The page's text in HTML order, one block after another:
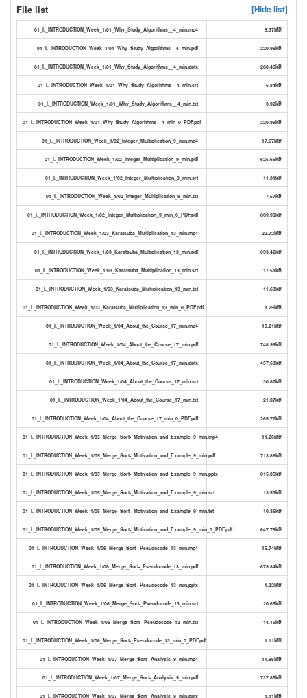
File list
[Hide list]
01_I._INTRODUCTION_Week_1/01_Why_Study_Algorithms__4_min.mp4 8.37MB
01_I._INTRODUCTION_Week_1/01_Why_Study_Algorithms__4_min.pdf 220.99kB
01_I._INTRODUCTION_Week_1/01_Why_Study_Algorithms__4_min.pptx 288.46kB
01_I._INTRODUCTION_Week_1/01_Why_Study_Algorithms__4_min.srt 5.84kB
01_I._INTRODUCTION_Week_1/01_Why_Study_Algorithms__4_min.txt 3.92kB
01_I._INTRODUCTION_Week_1/01_Why_Study_Algorithms__4_min_0_PDF.pdf 220.99kB
01_I._INTRODUCTION_Week_1/02_Integer_Multiplication_9_min.mp4 17.67MB
01_I._INTRODUCTION_Week_1/02_Integer_Multiplication_9_min.pdf 625.65kB
01_I._INTRODUCTION_Week_1/02_Integer_Multiplication_9_min.srt 11.31kB
01_I._INTRODUCTION_Week_1/02_Integer_Multiplication_9_min.txt 7.57kB
01_I._INTRODUCTION_Week_1/02_Integer_Multiplication_9_min_0_PDF.pdf 809.90kB
01_I._INTRODUCTION_Week_1/03_Karatsuba_Multiplication_13_min.mp4 22.72MB
01_I._INTRODUCTION_Week_1/03_Karatsuba_Multiplication_13_min.pdf 693.42kB
01_I._INTRODUCTION_Week_1/03_Karatsuba_Multiplication_13_min.srt 17.51kB
01_I._INTRODUCTION_Week_1/03_Karatsuba_Multiplication_13_min.txt 11.63kB
01_I._INTRODUCTION_Week_1/03_Karatsuba_Multiplication_13_min_0_PDF.pdf 1.29MB
01_I._INTRODUCTION_Week_1/04_About_the_Course_17_min.mp4 18.21MB
01_I._INTRODUCTION_Week_1/04_About_the_Course_17_min.pdf 748.99kB
01_I._INTRODUCTION_Week_1/04_About_the_Course_17_min.pptx 457.63kB
01_I._INTRODUCTION_Week_1/04_About_the_Course_17_min.srt 30.87kB
01_I._INTRODUCTION_Week_1/04_About_the_Course_17_min.txt 21.07kB
01_I._INTRODUCTION_Week_1/04_About_the_Course_17_min_0_PDF.pdf 265.77kB
01_I._INTRODUCTION_Week_1/05_Merge_Sort-_Motivation_and_Example_9_min.mp4 11.20MB
01_I._INTRODUCTION_Week_1/05_Merge_Sort-_Motivation_and_Example_9_min.pdf 713.86kB
01_I._INTRODUCTION_Week_1/05_Merge_Sort-_Motivation_and_Example_9_min.pptx 815.05kB
01_I._INTRODUCTION_Week_1/05_Merge_Sort-_Motivation_and_Example_9_min.srt 13.53kB
01_I._INTRODUCTION_Week_1/05_Merge_Sort-_Motivation_and_Example_9_min.txt 10.36kB
01_I._INTRODUCTION_Week_1/05_Merge_Sort-_Motivation_and_Example_9_min_0_PDF.pdf 647.79kB
01_I._INTRODUCTION_Week_1/06_Merge_Sort-_Pseudocode_13_min.mp4 15.74MB
01_I._INTRODUCTION_Week_1/06_Merge_Sort-_Pseudocode_13_min.pdf 679.84kB
01_I._INTRODUCTION_Week_1/06_Merge_Sort-_Pseudocode_13_min.pptx 1.32MB
01_I._INTRODUCTION_Week_1/06_Merge_Sort-_Pseudocode_13_min.srt 20.65kB
01_I._INTRODUCTION_Week_1/06_Merge_Sort-_Pseudocode_13_min.txt 14.15kB
01_I._INTRODUCTION_Week_1/06_Merge_Sort-_Pseudocode_13_min_0_PDF.pdf 1.11MB
01_I._INTRODUCTION_Week_1/07_Merge_Sort-_Analysis_9_min.mp4 11.86MB
01_I._INTRODUCTION_Week_1/07_Merge_Sort-_Analysis_9_min.pdf 737.85kB
01_I._INTRODUCTION_Week_1/07_Merge_Sort-_Analysis_9_min.pptx 1.11MB